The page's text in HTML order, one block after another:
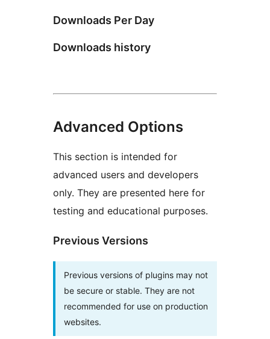
Downloads Per Day
Downloads history
Advanced Options
This section is intended for
advanced users and developers
only. They are presented here for
testing and educational purposes.
Previous Versions
Previous versions of plugins may not
be secure or stable. They are not
recommended for use on production
websites.